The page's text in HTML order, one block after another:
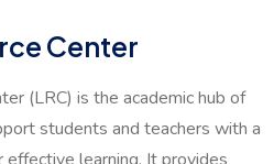
Center
(LRC) is the academic hub of
students and teachers with a